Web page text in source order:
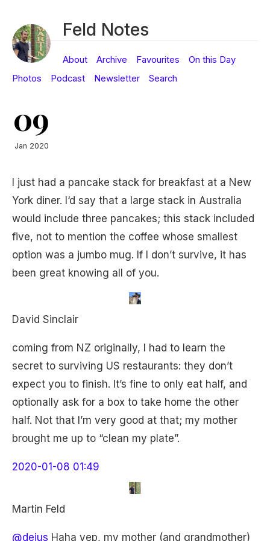
Feld Notes
About Archive Favourites
On this Day
Photos
Podcast Newsletter Search
09
Jan 2020
I just had a pancake stack for breakfast at a New
York diner. I‘d say that a large stack in Australia
would include three pancakes; this stack included
five, not to mention the coffee whose smallest
option was a jumbo mug. If I don’t survive, it has
been great knowing all of you.
David Sinclair
coming from NZ originally, I had to learn the
secret to surviving US restaurants: they don’t
expect you to finish. It’s fine to only eat half, and
optionally ask for a box to take home the other
half. Not that I’m very good at that; my mother
brought me up to “clean my plate”.
2020-01-08 01:49
Martin Feld
@dejus Haha yep, my mother (and grandmother)